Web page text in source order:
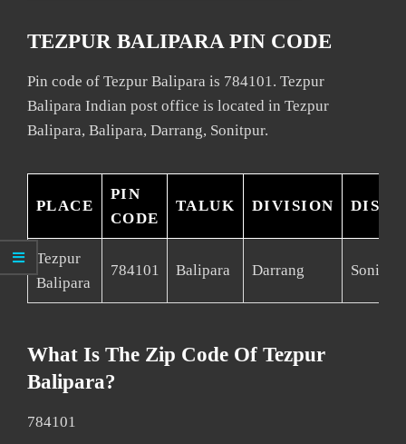
TEZPUR BALIPARA PIN CODE
Pin code of Tezpur Balipara is 784101. Tezpur
Balipara Indian post office is located in Tezpur
Balipara, Balipara, Darrang, Sonitpur.
PLACE
PIN
CODE
TALUK DIVISION
Tezpur
Balipara
784101 Balipara Darrang Sonitpur
What Is The Zip Code Of Tezpur
Balipara?
784101